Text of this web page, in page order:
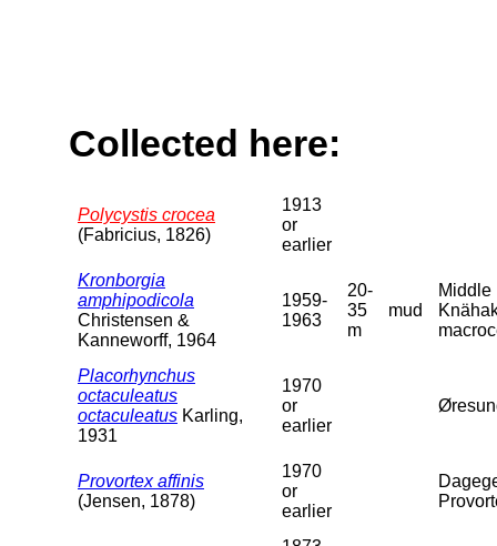
Collected here:
Polycystis crocea
(Fabricius, 1826)
1913
or
earlier
Kronborgia
amphipodicola
Christensen &
Kanneworff, 1964
1959-
1963
20-
35
m
mud
Middle
Placorhynchus
octaculeatus
octaculeatus Karling,
1931
1970
or
earlier
Provortex affinis
(Jensen, 1878)
1970
or
earlier